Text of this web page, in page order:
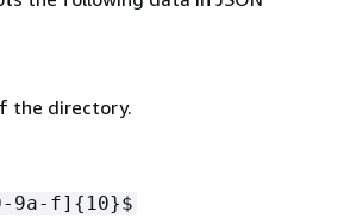
the directory.
9a-f] { 10}$